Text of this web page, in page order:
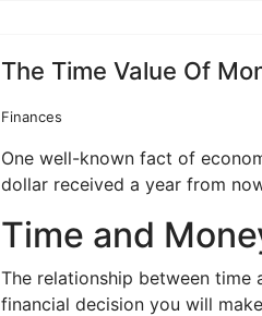
The Time Value Of
Finances
One well-known fact of
dollar received a year from
Time and
The relationship between
financial decision you will